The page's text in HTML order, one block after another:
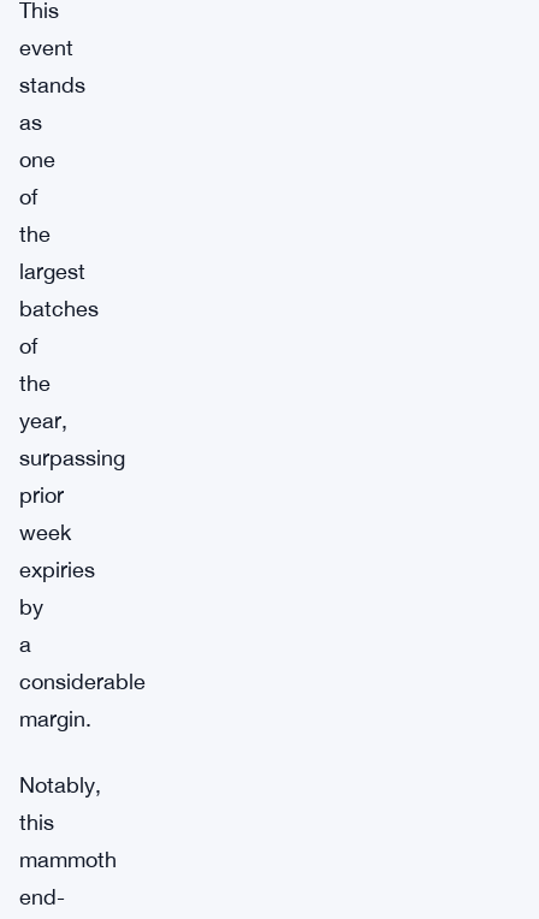
This
event
stands
as
one
of
the
largest
batches
of
the
year,
surpassing
prior
week
expiries
by
a
considerable
margin.
Notably,
this
mammoth
end-